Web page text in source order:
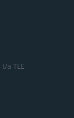
t/a TLE